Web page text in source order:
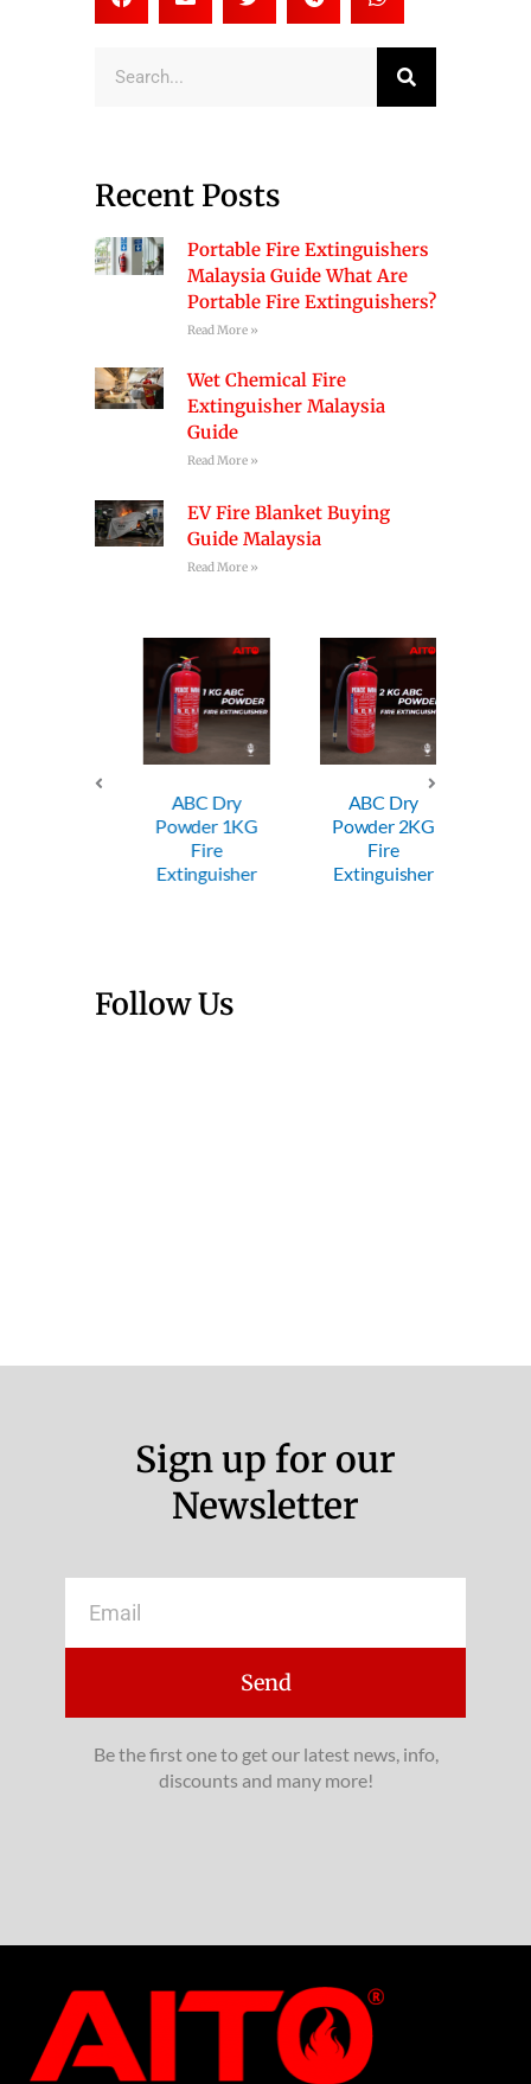
Recent Posts
Portable Fire Extinguishers
Malaysia Guide What Are
Portable Fire Extinguishers?
Read More »
Wet Chemical Fire
Extinguisher Malaysia
Guide
Read More »
EV Fire Blanket Buying
Guide Malaysia
Read More »
ABC Dry
Powder 1KG
Fire
Extinguisher
ABC Dry
Powder 2KG
Fire
Extinguisher
Follow Us
Sign up for our
Newsletter
Send
Be the first one to get our latest news, info,
discounts and many more!